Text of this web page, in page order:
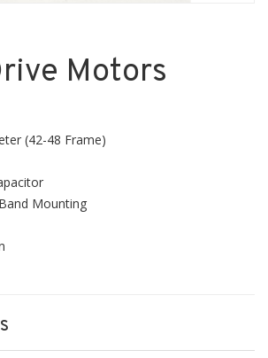
Motors
(42-48 Frame)
Mounting